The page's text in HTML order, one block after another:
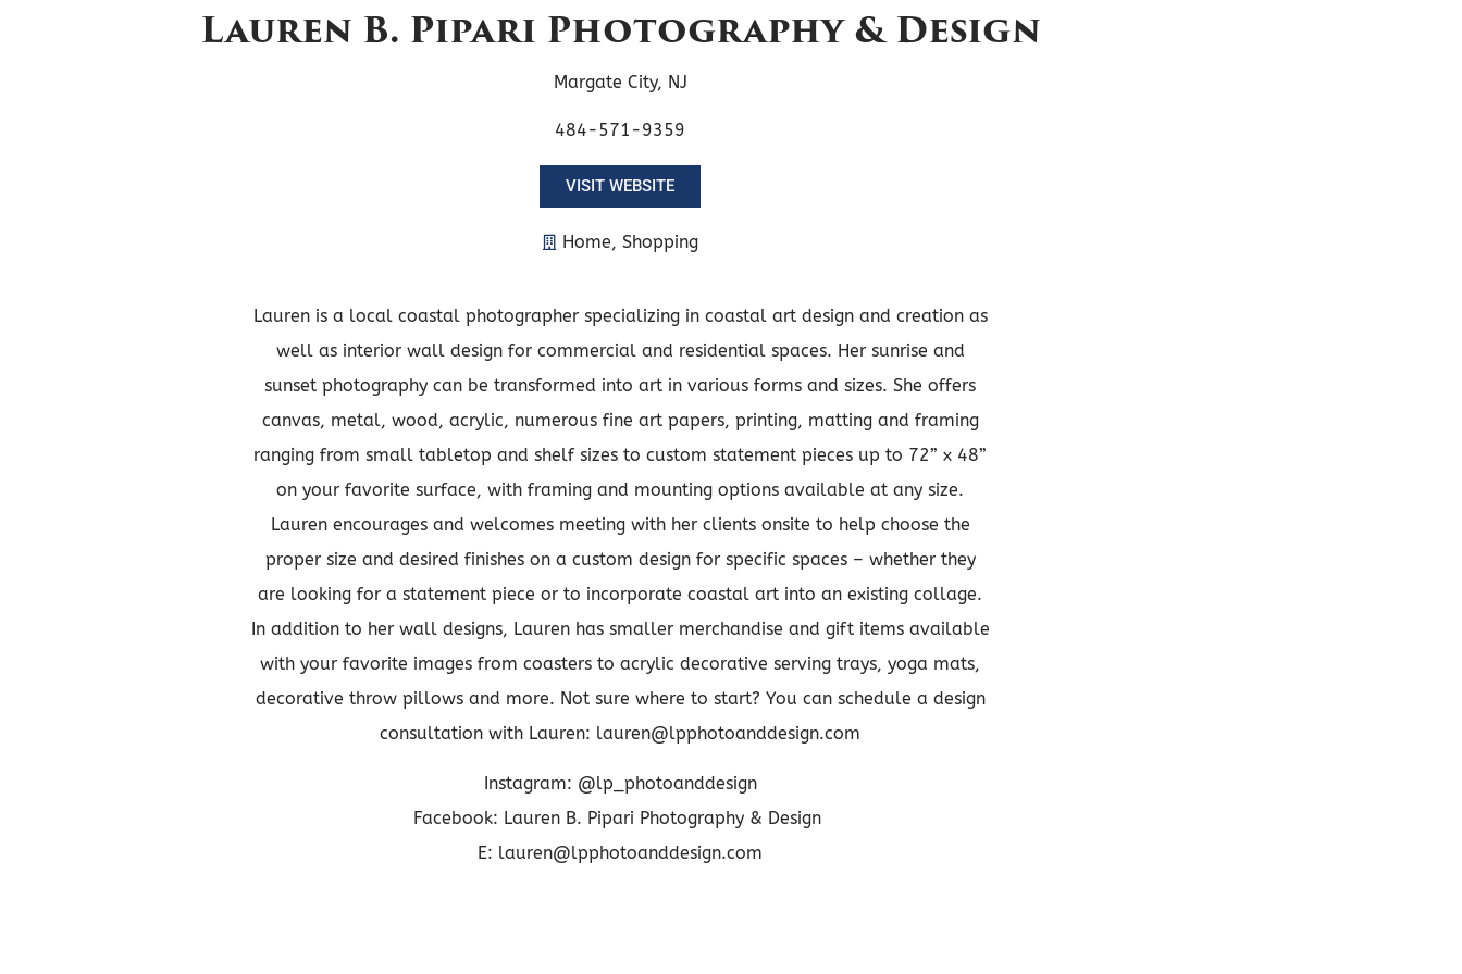
Lauren B. Pipari Photography & Design
Margate City, NJ
484-571-9359
VISIT WEBSITE
Home, Shopping
Lauren is a local coastal photographer specializing in coastal art design and creation as
well as interior wall design for commercial and residential spaces. Her sunrise and
sunset photography can be transformed into art in various forms and sizes. She offers
canvas, metal, wood, acrylic, numerous fine art papers, printing, matting and framing
ranging from small tabletop and shelf sizes to custom statement pieces up to 72” x 48”
on your favorite surface, with framing and mounting options available at any size.
Lauren encourages and welcomes meeting with her clients onsite to help choose the
proper size and desired finishes on a custom design for specific spaces – whether they
are looking for a statement piece or to incorporate coastal art into an existing collage.
In addition to her wall designs, Lauren has smaller merchandise and gift items available
with your favorite images from coasters to acrylic decorative serving trays, yoga mats,
decorative throw pillows and more. Not sure where to start? You can schedule a design
consultation with Lauren: lauren@lpphotoanddesign.com
Instagram: @lp_photoanddesign
Facebook: Lauren B. Pipari Photography & Design
E: lauren@lpphotoanddesign.com